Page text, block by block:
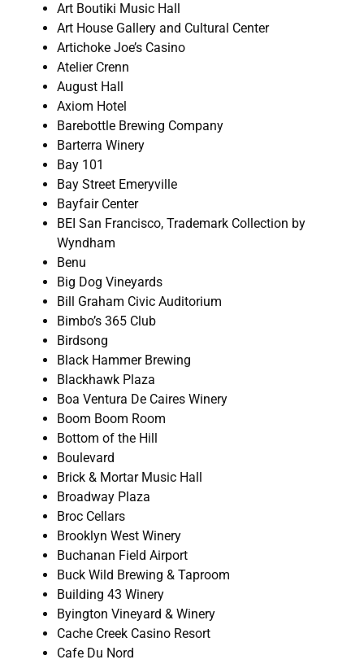
Art Boutiki Music Hall
Art House Gallery and Cultural Center
Artichoke Joe’s Casino
Atelier Crenn
August Hall
Axiom Hotel
Barebottle Brewing Company
Barterra Winery
Bay 101
Bay Street Emeryville
Bayfair Center
BEI San Francisco, Trademark Collection by
Wyndham
Benu
Big Dog Vineyards
Bill Graham Civic Auditorium
Bimbo’s 365 Club
Birdsong
Black Hammer Brewing
Blackhawk Plaza
Boa Ventura De Caires Winery
Boom Boom Room
Bottom of the Hill
Boulevard
Brick & Mortar Music Hall
Broadway Plaza
Broc Cellars
Brooklyn West Winery
Buchanan Field Airport
Buck Wild Brewing & Taproom
Building 43 Winery
Byington Vineyard & Winery
Cache Creek Casino Resort
Cafe Du Nord